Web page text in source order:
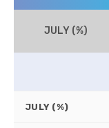
JULY (%)
JULY (%)